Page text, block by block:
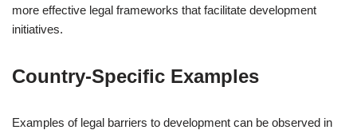
more effective legal frameworks that facilitate development
initiatives.
Country-Specific Examples
Examples of legal barriers to development can be observed in